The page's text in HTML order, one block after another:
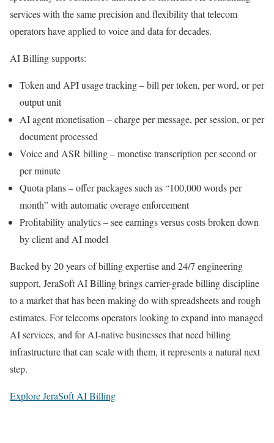
services with the same precision and flexibility that telecom
operators have applied to voice and data for decades.
AI Billing supports:
Token and API usage tracking – bill per token, per word, or per
output unit
AI agent monetisation – charge per message, per session, or per
document processed
Voice and ASR billing – monetise transcription per second or
per minute
Quota plans – offer packages such as “100,000 words per
month” with automatic overage enforcement
Profitability analytics – see earnings versus costs broken down
by client and AI model
Backed by 20 years of billing expertise and 24/7 engineering
support, JeraSoft AI Billing brings carrier-grade billing discipline
to a market that has been making do with spreadsheets and rough
estimates. For telecoms operators looking to expand into managed
AI services, and for AI-native businesses that need billing
infrastructure that can scale with them, it represents a natural next
step.
Explore JeraSoft AI Billing